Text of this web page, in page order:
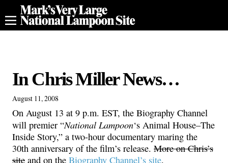
In Chris Miller News…
August 11, 2008
On August 13 at 9 p.m. EST, the Biography Channel
will premier “National Lampoon‘s Animal House–The
Inside Story,” a two-hour documentary maring the
30th anniversary of the film’s release. More on Chris’s
site and on the Biography Channel’s site.